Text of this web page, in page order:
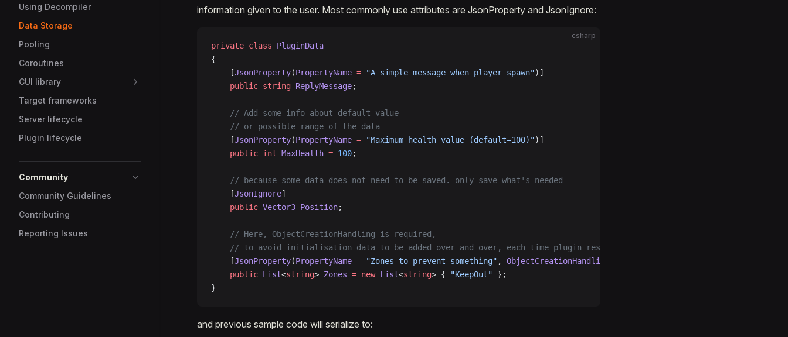
Using Decompiler
Data Storage
Pooling
Coroutines
CUI library
Target frameworks
Server lifecycle
Plugin lifecycle
Community
Community Guidelines
Contributing
Reporting Issues
information given to the user. Most commonly use attributes are JsonProperty and JsonIgnore:
csharp
private class PluginData
{
	[
JsonProperty(PropertyName = "A simple message when player spawn")]
	public
string ReplyMessage;
	// Add some info about default value
	// or possible range of the data
	[
JsonProperty(PropertyName = "Maximum health value (default=100)")]
	public
int MaxHealth = 100;
	// because some data does not need to be saved. only save what's needed
	[
JsonIgnore]
	public
Vector3 Position;
	// Here, ObjectCreationHandling is required,
	// to avoid initialisation data to be added over and over, each time plugin restart.
	[
JsonProperty(PropertyName = "Zones to prevent something" , ObjectCreationHandling
	public
List<string> Zones = new List<string> { "KeepOut" };
}
and previous sample code will serialize to: